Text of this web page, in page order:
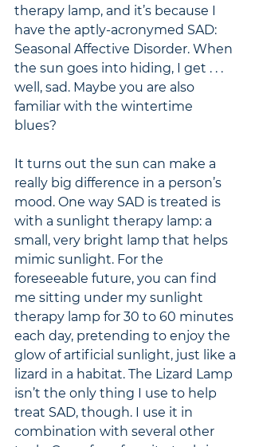
therapy lamp, and it’s because I
have the aptly-acronymed SAD:
Seasonal Affective Disorder. When
the sun goes into hiding, I get . . .
well, sad. Maybe you are also
familiar with the wintertime
blues?
It turns out the sun can make a
really big difference in a person’s
mood. One way SAD is treated is
with a sunlight therapy lamp: a
small, very bright lamp that helps
mimic sunlight. For the
foreseeable future, you can find
me sitting under my sunlight
therapy lamp for 30 to 60 minutes
each day, pretending to enjoy the
glow of artificial sunlight, just like a
lizard in a habitat. The Lizard Lamp
isn’t the only thing I use to help
treat SAD, though. I use it in
combination with several other